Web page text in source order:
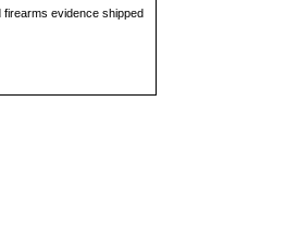
firearms evidence shipped